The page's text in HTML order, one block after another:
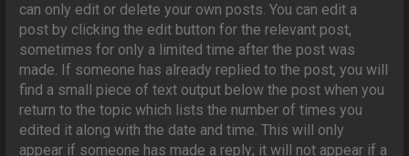
can only edit or delete your own posts. You can edit a
post by clicking the edit button for the relevant post,
sometimes for only a limited time after the post was
made. If someone has already replied to the post, you will
find a small piece of text output below the post when you
return to the topic which lists the number of times you
edited it along with the date and time. This will only
appear if someone has made a reply; it will not appear if a